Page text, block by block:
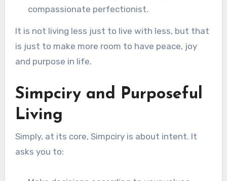
compassionate perfectionist.
It is not living less just to live with less, but that
is just to make more room to have peace, joy
and purpose in life.
Simpciry and Purposeful
Living
Simply, at its core, Simpciry is about intent. It
asks you to: